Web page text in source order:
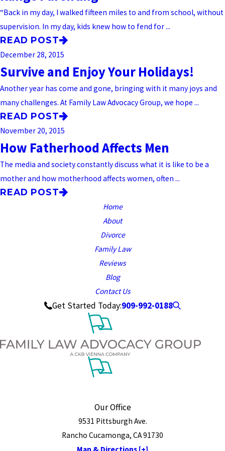
“Back in my day, I walked fifteen miles to and from school, without
supervision. In my day, kids knew how to fend for ...
READ POST
December 28, 2015
Survive and Enjoy Your Holidays!
Another year has come and gone, bringing with it many joys and
many challenges. At Family Law Advocacy Group, we hope ...
READ POST
November 20, 2015
How Fatherhood Affects Men
The media and society constantly discuss what it is like to be a
mother and how motherhood affects women, often ...
READ POST
Home
About
Divorce
Family Law
Reviews
Blog
Contact Us
Get Started Today:909-992-0188
Our Office
9531 Pittsburgh Ave.
Rancho Cucamonga, CA 91730